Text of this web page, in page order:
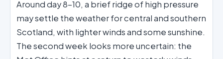
Around day 8–10, a brief ridge of high pressure
may settle the weather for central and southern
Scotland, with lighter winds and some sunshine.
The second week looks more uncertain: the